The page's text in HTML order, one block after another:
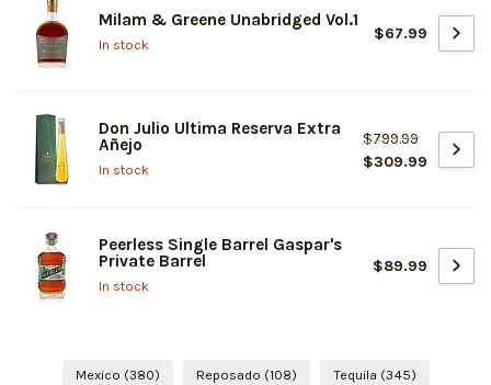
Milam & Greene Unabridged Vol.1
In stock
$67.99
Don Julio Ultima Reserva Extra
Añejo
In stock
$799.99
$309.99
Peerless Single Barrel Gaspar's
Private Barrel
In stock
$89.99
Mexico (380) Reposado (108) Tequila (345)